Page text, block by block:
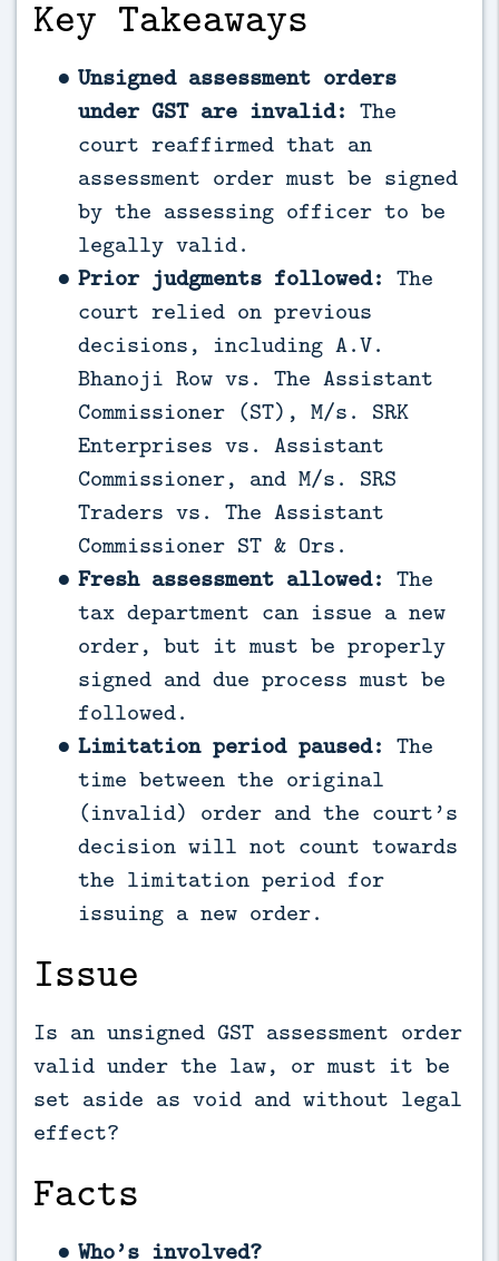
Key Takeaways
Unsigned assessment orders
under GST are invalid: The
court reaffirmed that an
assessment order must be signed
by the assessing officer to be
legally valid.
Prior judgments followed: The
court relied on previous
decisions, including A.V.
Bhanoji Row vs. The Assistant
Commissioner (ST), M/s. SRK
Enterprises vs. Assistant
Commissioner, and M/s. SRS
Traders vs. The Assistant
Commissioner ST & Ors.
Fresh assessment allowed: The
tax department can issue a new
order, but it must be properly
signed and due process must be
followed.
Limitation period paused: The
time between the original
(invalid) order and the court’s
decision will not count towards
the limitation period for
issuing a new order.
Issue
Is an unsigned GST assessment order
valid under the law, or must it be
set aside as void and without legal
effect?
Facts
Who’s involved?